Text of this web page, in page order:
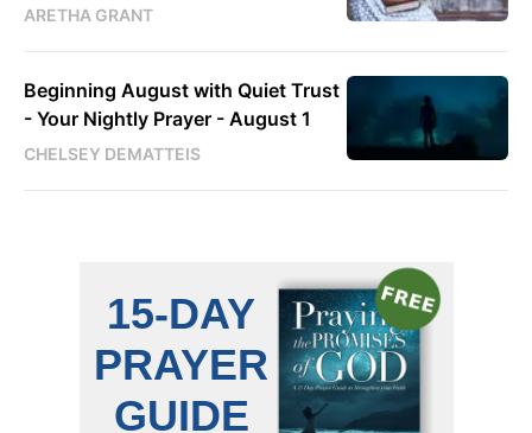
ARETHA GRANT
Beginning August with Quiet Trust
- Your Nightly Prayer - August 1
CHELSEY DEMATTEIS